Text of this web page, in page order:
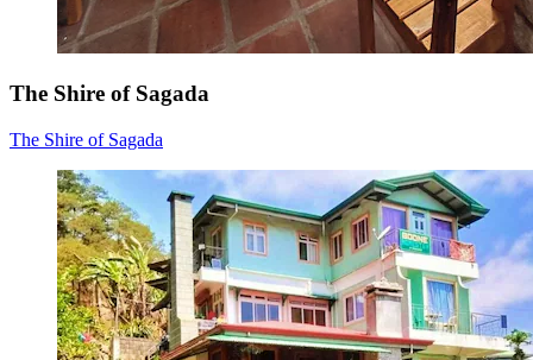
The Shire of Sagada
The Shire of Sagada